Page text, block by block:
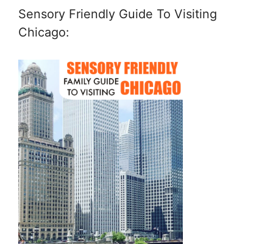
Sensory Friendly Guide To Visiting
Chicago: